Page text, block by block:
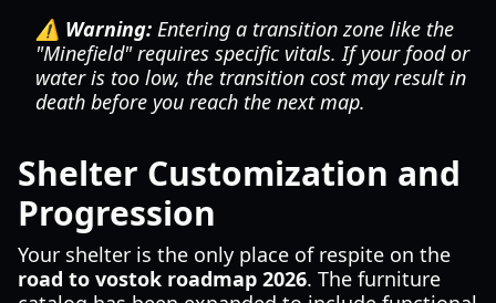
⚠️ Warning: Entering a transition zone like the
"Minefield" requires specific vitals. If your food or
water is too low, the transition cost may result in
death before you reach the next map.
Shelter Customization and
Progression
Your shelter is the only place of respite on the
road to vostok roadmap 2026. The furniture